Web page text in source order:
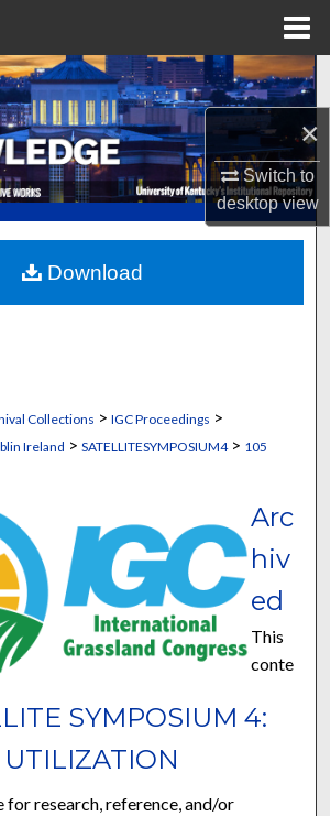
×
Switch to
desktopview
Search
Collections
My Account
About
Commons Network™
Collections > IGC Proceedings >
Ireland > SATELLITESYMPOSIUM4> 105
SYMPOSIUM 4:
UTILIZATION
Arc
hiv
ed
This
conte
for research, reference, and/or
Download